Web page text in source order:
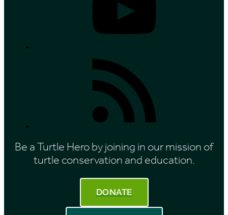
Be a Turtle Hero by joining in our mission of
turtle conservation and education.
DONATE